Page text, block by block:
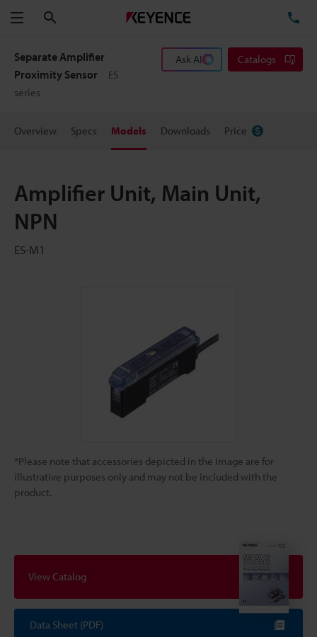
Menu
Separate Amplifier
Proximity Sensor
ES
series
Ask AI Catalogs
Overview Specs Models Downloads Price
Amplifier Unit, Main Unit,
NPN
ES-M1
*Please note that accessories depicted in the image are for
illustrative purposes only and may not be included with the
product.
View Catalog
Data Sheet (PDF)